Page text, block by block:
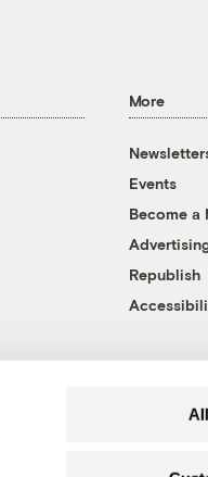
More
Events
Become a
Republish